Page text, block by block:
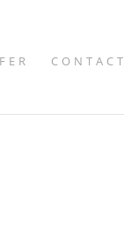
CONTACT